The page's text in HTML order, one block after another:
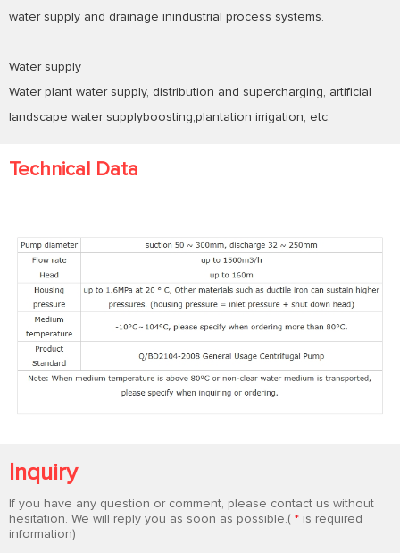
water supply and drainage inindustrial process systems.
Water supply
Water plant water supply, distribution and supercharging, artificial
landscape water supplyboosting,plantation irrigation, etc.
Technical Data
Inquiry
If you have any question or comment, please contact us without
hesitation. We will reply you as soon as possible.( * is required
information)